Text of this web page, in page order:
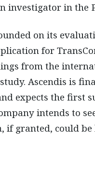
investigator in the
on its
for
from the
Ascendis is
expects the first
intends to
granted, could be